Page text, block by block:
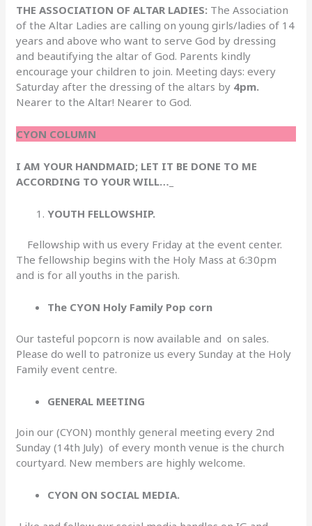
THE ASSOCIATION OF ALTAR LADIES: The Association
of the Altar Ladies are calling on young girls/ladies of 14
years and above who want to serve God by dressing
and beautifying the altar of God. Parents kindly
encourage your children to join. Meeting days: every
Saturday after the dressing of the altars by 4pm.
Nearer to the Altar! Nearer to God.
CYON COLUMN
I AM YOUR HANDMAID; LET IT BE DONE TO ME
ACCORDING TO YOUR WILL…_
YOUTH FELLOWSHIP.
Fellowship with us every Friday at the event center.
The fellowship begins with the Holy Mass at 6:30pm
and is for all youths in the parish.
The CYON Holy Family Pop corn
Our tasteful popcorn is now available and on sales.
Please do well to patronize us every Sunday at the Holy
Family event centre.
GENERAL MEETING
Join our (CYON) monthly general meeting every 2nd
Sunday (14th July) of every month venue is the church
courtyard. New members are highly welcome.
CYON ON SOCIAL MEDIA.